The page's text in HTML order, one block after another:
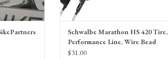
Schwalbe Marathon HS 420 Tire,
Performance Line, Wire Bead
$31.00